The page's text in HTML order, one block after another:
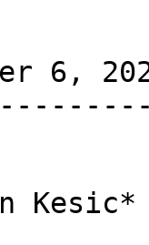
6,
Kesic*